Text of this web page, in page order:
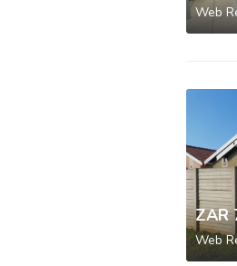
Web
ZAR
Web